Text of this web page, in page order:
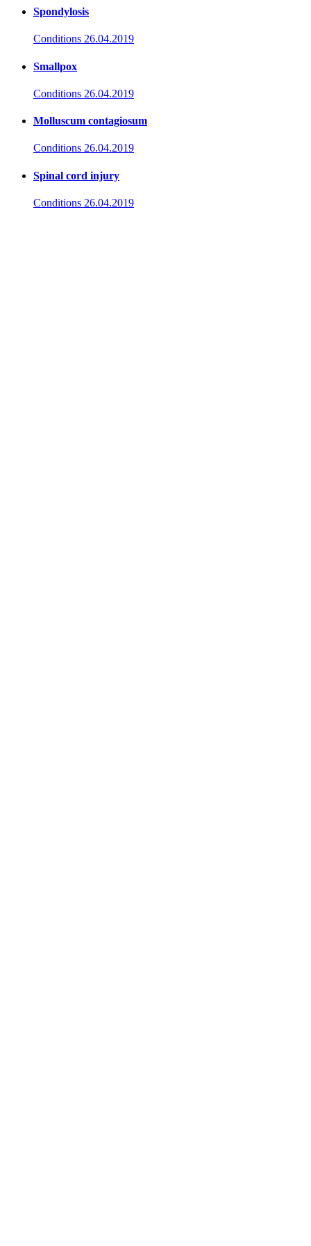
Spondylosis
Conditions 26.04.2019
Smallpox
Conditions 26.04.2019
Molluscum contagiosum
Conditions 26.04.2019
Spinal cord injury
Conditions 26.04.2019